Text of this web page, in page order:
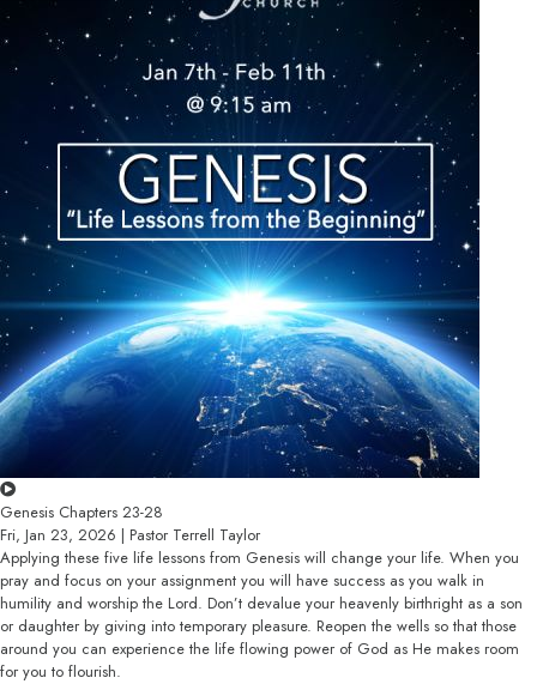
Genesis Chapters 23-28
Fri, Jan 23, 2026 | Pastor Terrell Taylor
Applying these five life lessons from Genesis will change your life. When you
pray and focus on your assignment you will have success as you walk in
humility and worship the Lord. Don’t devalue your heavenly birthright as a son
or daughter by giving into temporary pleasure. Reopen the wells so that those
around you can experience the life flowing power of God as He makes room
for you to flourish.